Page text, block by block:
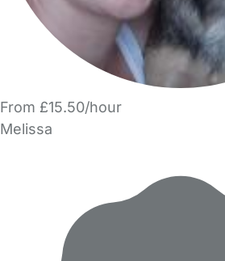
From £15.50/hour
Melissa